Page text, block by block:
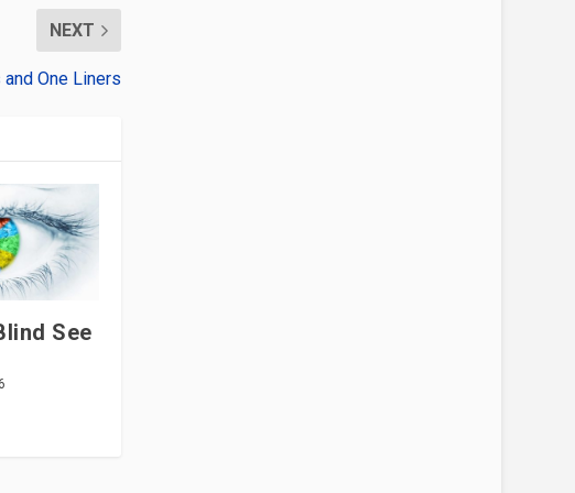
NEXT
One Liners
See